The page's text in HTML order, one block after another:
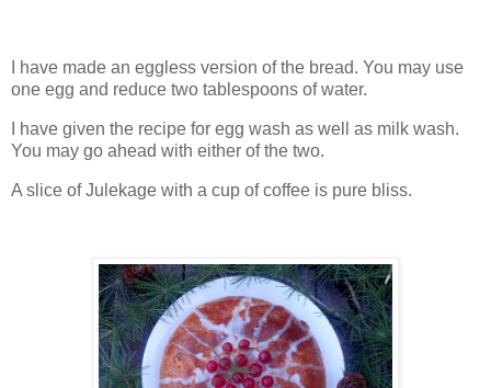
I have made an eggless version of the bread. You may use
one egg and reduce two tablespoons of water.
I have given the recipe for egg wash as well as milk wash.
You may go ahead with either of the two.
A slice of Julekage with a cup of coffee is pure bliss.